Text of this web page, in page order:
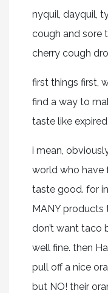
nyquil, dayquil,
cough and sore
cherry cough
first things first,
find a way to
taste like
i mean,
world who have
taste good. for
MANY products
don’t want taco
well fine. then
pull off a nice
but NO! their